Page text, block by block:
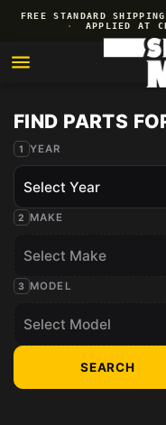
Skip to
content
FREE STANDARD
·
APPLIED AT
YEAR
MAKE
MODEL
SEARCH